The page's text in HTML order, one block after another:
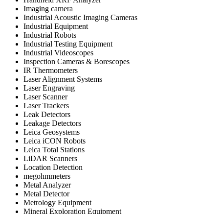
Imaging camera
Industrial Acoustic Imaging Cameras
Industrial Equipment
Industrial Robots
Industrial Testing Equipment
Industrial Videoscopes
Inspection Cameras & Borescopes
IR Thermometers
Laser Alignment Systems
Laser Engraving
Laser Scanner
Laser Trackers
Leak Detectors
Leakage Detectors
Leica Geosystems
Leica iCON Robots
Leica Total Stations
LiDAR Scanners
Location Detection
megohmmeters
Metal Analyzer
Metal Detector
Metrology Equipment
Mineral Exploration Equipment